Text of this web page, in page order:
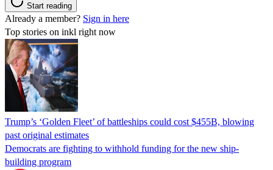
Start reading
Already a member? Sign in here
Top stories on inkl right now
Trump’s ‘Golden Fleet’ of battleships could cost $455B, blowing
past original estimates
Democrats are fighting to withhold funding for the new ship-
building program